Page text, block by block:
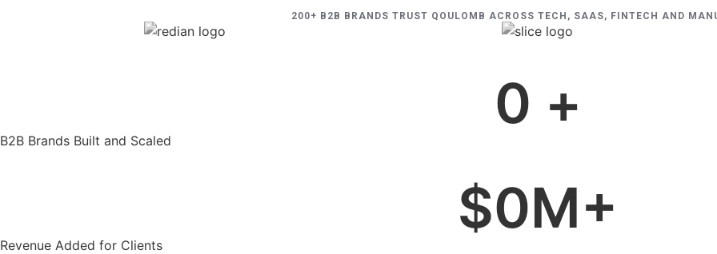
200+ B2B BRANDS TRUST QOULOMB ACROSS TECH, SAAS, FINTECH AND
0 +
B2B Brands Built and Scaled
$0M+
Revenue Added for Clients